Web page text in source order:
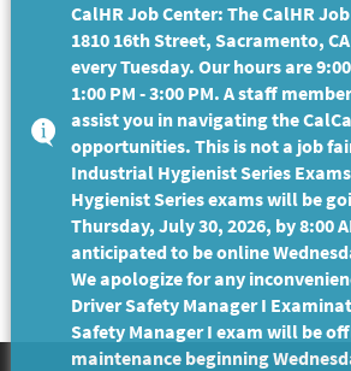
CalHR Job Center: The CalHR
1810 16th Street, Sacramento,
every Tuesday. Our hours are
1:00 PM - 3:00 PM. A staff
assist you in navigating the
opportunities. This is not a job
Industrial Hygienist Series
Hygienist Series exams will be
Thursday, July 30, 2026, by 8:00
anticipated to be online
We apologize for any
Driver Safety Manager I
Safety Manager I exam will be
maintenance beginning